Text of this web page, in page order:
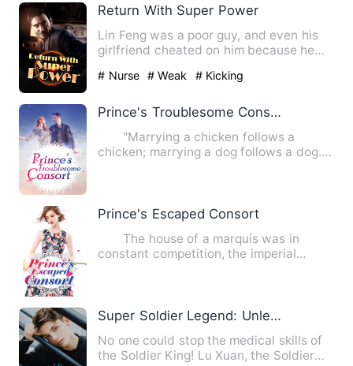
Return With Super Power
Lin Feng was a poor guy, and even his
girlfriend cheated on him because he
# Nurse # Weak # Kicking
Prince's Troublesome Consort
"Marrying a chicken follows a
chicken; marrying a dog follows a dog.
Prince's Escaped Consort
The house of a marquis was in
constant competition, the imperial
Super Soldier Legend: Unleashing Ultimate Power
No one could stop the medical skills of
the Soldier King! Lu Xuan, the Soldier